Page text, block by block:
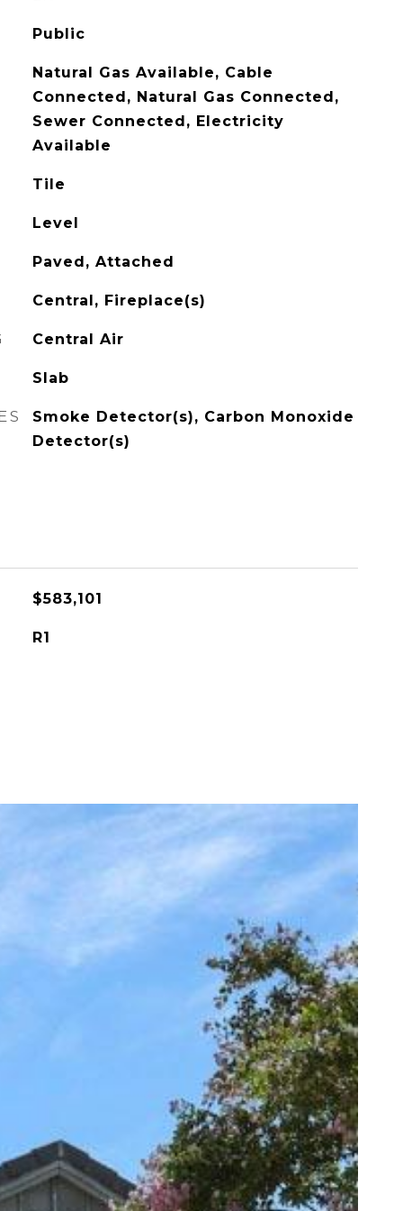
Public
Natural Gas Available, Cable
Connected, Natural Gas Connected,
Sewer Connected, Electricity
Available
Tile
Level
Paved, Attached
Central, Fireplace(s)
Central Air
Slab
Smoke Detector(s), Carbon Monoxide
Detector(s)
$583,101
R1